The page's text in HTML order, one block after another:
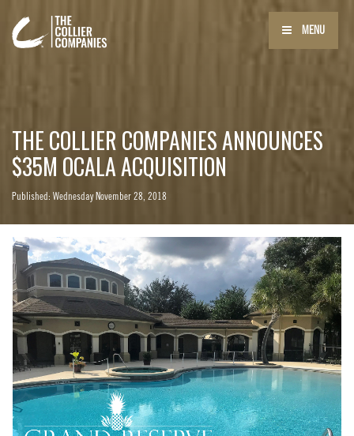
MENU
THE COLLIER COMPANIES ANNOUNCES
$35M OCALA ACQUISITION
Published: Wednesday November 28, 2018